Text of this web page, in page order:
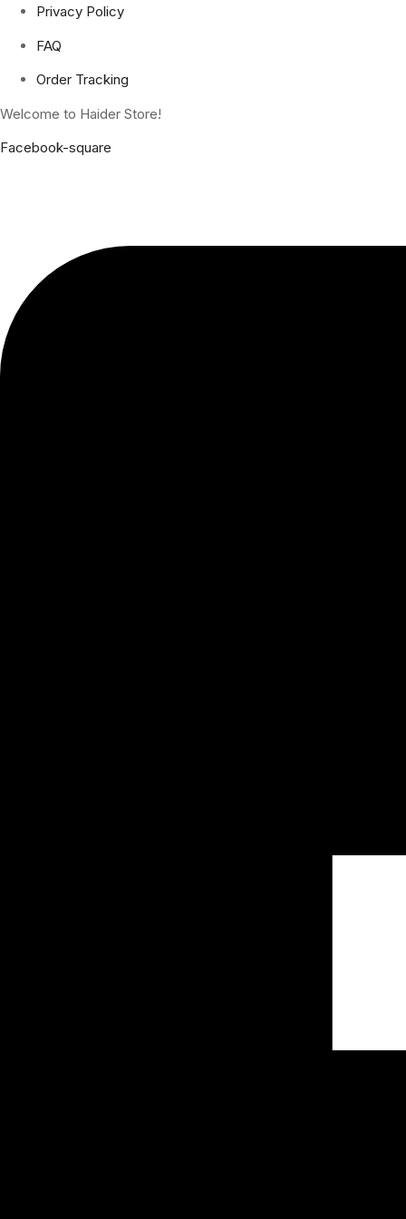
Privacy Policy
FAQ
Order Tracking
Welcome to Haider Store!
Facebook-square